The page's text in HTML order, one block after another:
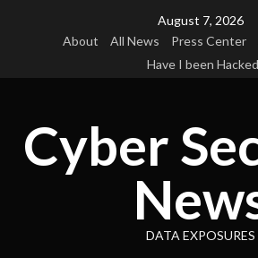
August 7, 2026
About
All News Press Center
Have I been
Cyber
DATA EXPOSURES